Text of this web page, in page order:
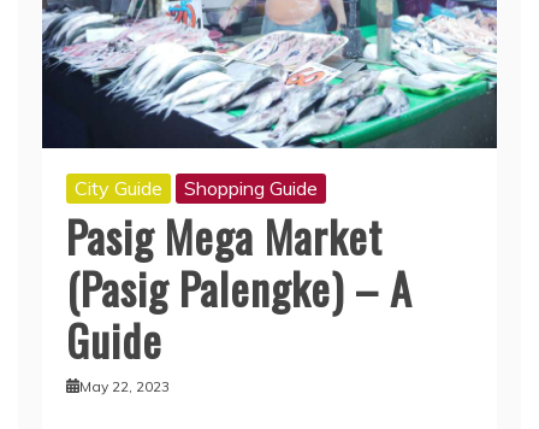
City Guide Shopping Guide
Pasig Mega Market
(Pasig Palengke) – A
Guide
May 22, 2023